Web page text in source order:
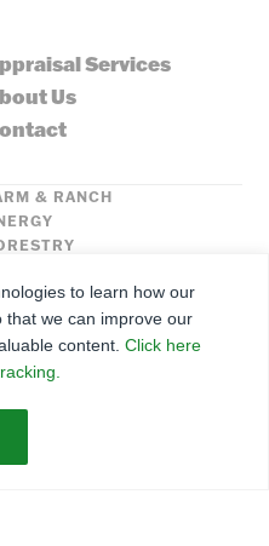
Services
Us
& RANCH
Company
to learn how our
that we can improve our
content. Click here